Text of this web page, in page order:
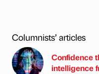
Columnists’ articles
Confidence
intelligence